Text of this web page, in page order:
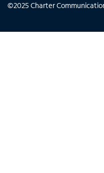
©2025 Charter